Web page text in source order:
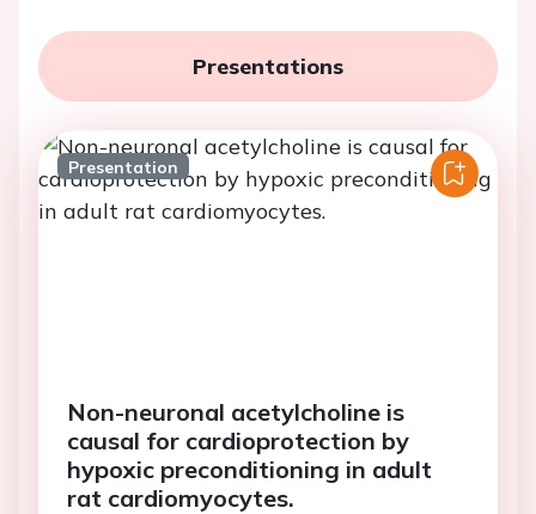
Presentations
Presentation
Non-neuronal acetylcholine is
causal for cardioprotection by
hypoxic preconditioning in adult
rat cardiomyocytes.